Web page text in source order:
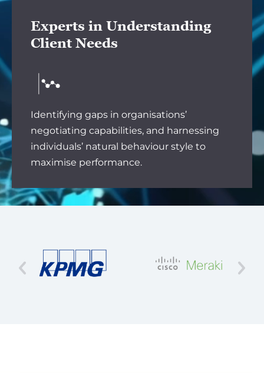
Experts in Understanding
Client Needs
Identifying gaps in organisations’
negotiating capabilities, and harnessing
individuals’ natural behaviour style to
maximise performance.